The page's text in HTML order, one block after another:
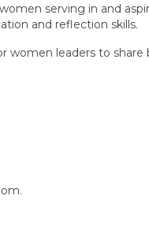
serving in and
and reflection skills.
leaders to share